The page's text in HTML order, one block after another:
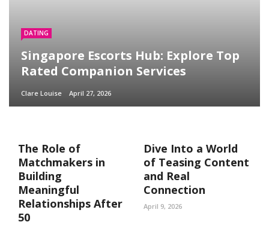
DATING
Singapore Escorts Hub: Explore Top
Rated Companion Services
Clare Louise April 27, 2026
The Role of
Matchmakers in
Building
Meaningful
Relationships After
50
Dive Into a World
of Teasing Content
and Real
Connection
April 9, 2026